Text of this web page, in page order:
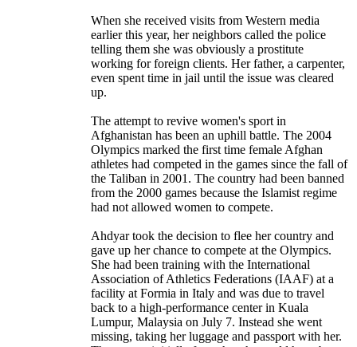
When she received visits from Western media
earlier this year, her neighbors called the police
telling them she was obviously a prostitute
working for foreign clients. Her father, a carpenter,
even spent time in jail until the issue was cleared
up.
The attempt to revive women's sport in
Afghanistan has been an uphill battle. The 2004
Olympics marked the first time female Afghan
athletes had competed in the games since the fall of
the Taliban in 2001. The country had been banned
from the 2000 games because the Islamist regime
had not allowed women to compete.
Ahdyar took the decision to flee her country and
gave up her chance to compete at the Olympics.
She had been training with the International
Association of Athletics Federations (IAAF) at a
facility at Formia in Italy and was due to travel
back to a high-performance center in Kuala
Lumpur, Malaysia on July 7. Instead she went
missing, taking her luggage and passport with her.